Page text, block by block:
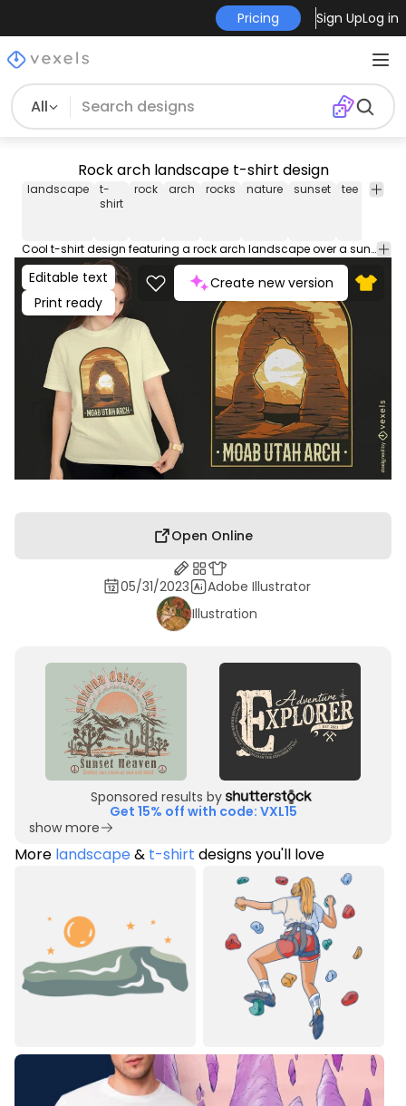
Pricing Sign UpLog in
All
Rock arch landscape t-shirt design
landscape
t-
shirt
rock arch rocks nature sunset tee shirt
Cool t-shirt design featuring a rock arch landscape over a sunset with the quote "Moab utah arch". Can be used on t-shirts, hoodies, and any other merchandise. Ready to use on Merch by Amazon, and other print-on-demand platforms like Redbubble, Teespring, Printful and others.
Editable text
Print ready
Create new version
Open Online
05/31/2023
Adobe Illustrator
Illustration
Sponsored results by
Get 15% off with code: VXL15
show more
More landscape& t-shirt designs you'll love